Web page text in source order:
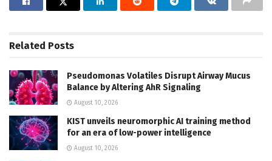
Related Posts
Pseudomonas Volatiles Disrupt Airway Mucus
Balance by Altering AhR Signaling
August 10, 2026
KIST unveils neuromorphic AI training method
for an era of low-power intelligence
August 10, 2026